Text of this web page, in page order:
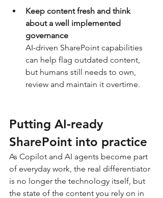
Keep content fresh and think
about a well implemented
governance
AI-driven SharePoint capabilities
can help flag outdated content,
but humans still needs to own,
review and maintain it overtime.
Putting AI‑ready
SharePoint into practice
As Copilot and AI agents become part
of everyday work, the real differentiator
is no longer the technology itself, but
the state of the content you rely on in